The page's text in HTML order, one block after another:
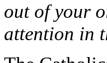
out of your
attention in